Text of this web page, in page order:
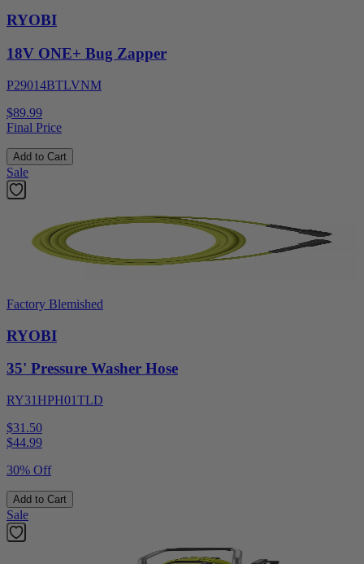
RYOBI
18V ONE+ Bug Zapper
P29014BTLVNM
$89.99
Final Price
Add to Cart
Sale
Factory Blemished
RYOBI
35' Pressure Washer Hose
RY31HPH01TLD
$31.50
$44.99
30% Off
Add to Cart
Sale